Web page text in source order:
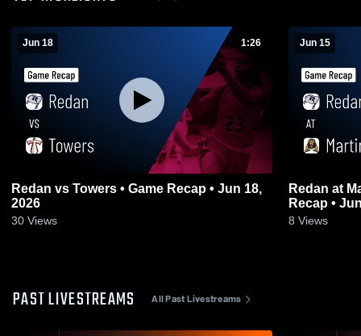
Jun 18 1:26
Redan vs Towers • Game Recap • Jun 18,
2026
30 Views
Jun 15
Redan at Martin Luther King Jr. • Game
Recap •
8 Views
PAST LIVESTREAMS All Past Livestreams